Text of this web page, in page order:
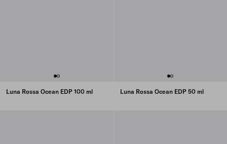
Luna Rossa Ocean EDP 100 ml Luna Rossa Ocean EDP 50 ml